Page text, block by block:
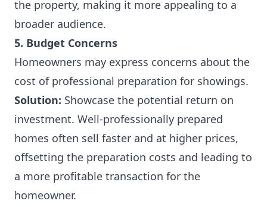
the property, making it more appealing to a
broader audience.
5. Budget Concerns
Homeowners may express concerns about the
cost of professional preparation for showings.
Solution: Showcase the potential return on
investment. Well-professionally prepared
homes often sell faster and at higher prices,
offsetting the preparation costs and leading to
a more profitable transaction for the
homeowner.